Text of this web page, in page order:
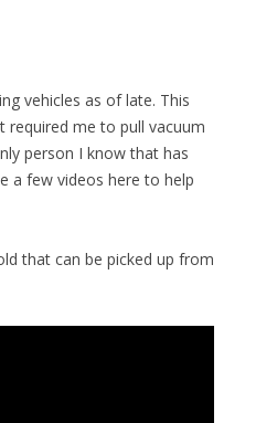
vehicles as of late. This
required me to pull vacuum
person I know that has
a few videos here to help
that can be picked up from